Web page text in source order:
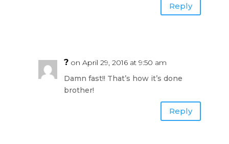
Reply
? on April 29, 2016 at 9:50 am
Damn fast!! That’s how it’s done
brother!
Reply